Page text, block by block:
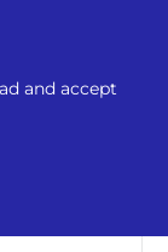
and accept